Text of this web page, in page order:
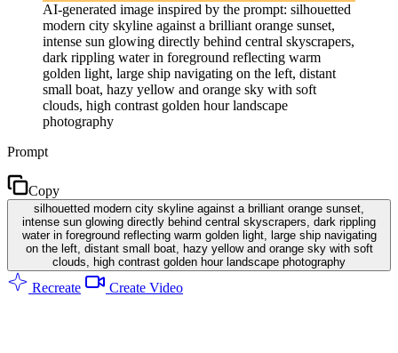
AI-generated image inspired by the prompt: silhouetted
modern city skyline against a brilliant orange sunset,
intense sun glowing directly behind central skyscrapers,
dark rippling water in foreground reflecting warm
golden light, large ship navigating on the left, distant
small boat, hazy yellow and orange sky with soft
clouds, high contrast golden hour landscape
photography
Prompt
Copy
silhouetted modern city skyline against a brilliant orange sunset,
intense sun glowing directly behind central skyscrapers, dark rippling
water in foreground reflecting warm golden light, large ship navigating
on the left, distant small boat, hazy yellow and orange sky with soft
clouds, high contrast golden hour landscape photography
Recreate Create Video